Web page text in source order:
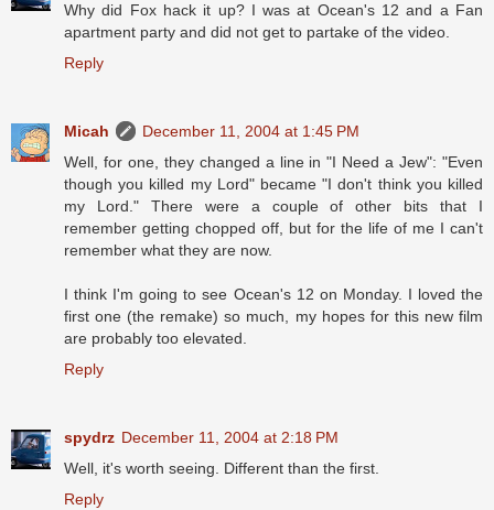
Why did Fox hack it up? I was at Ocean's 12 and a Fan
apartment party and did not get to partake of the video.
Reply
Micah
December 11, 2004 at 1:45 PM
Well, for one, they changed a line in "I Need a Jew": "Even
though you killed my Lord" became "I don't think you killed
my Lord." There were a couple of other bits that I
remember getting chopped off, but for the life of me I can't
remember what they are now.
I think I'm going to see Ocean's 12 on Monday. I loved the
first one (the remake) so much, my hopes for this new film
are probably too elevated.
Reply
spydrz December 11, 2004 at 2:18 PM
Well, it's worth seeing. Different than the first.
Reply